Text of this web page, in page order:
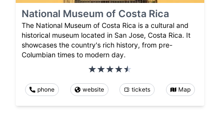
National Museum of Costa Rica
The National Museum of Costa Rica is a cultural and
historical museum located in San Jose, Costa Rica. It
showcases the country's rich history, from pre-
Columbian times to modern day.
phone website tickets Map